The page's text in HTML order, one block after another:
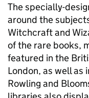
The specially-
around the
Witchcraft and
of the rare books,
featured in the
London, as well as
Rowling and